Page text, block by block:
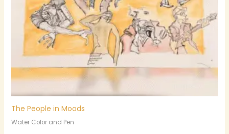
The People in Moods
Water Color and Pen